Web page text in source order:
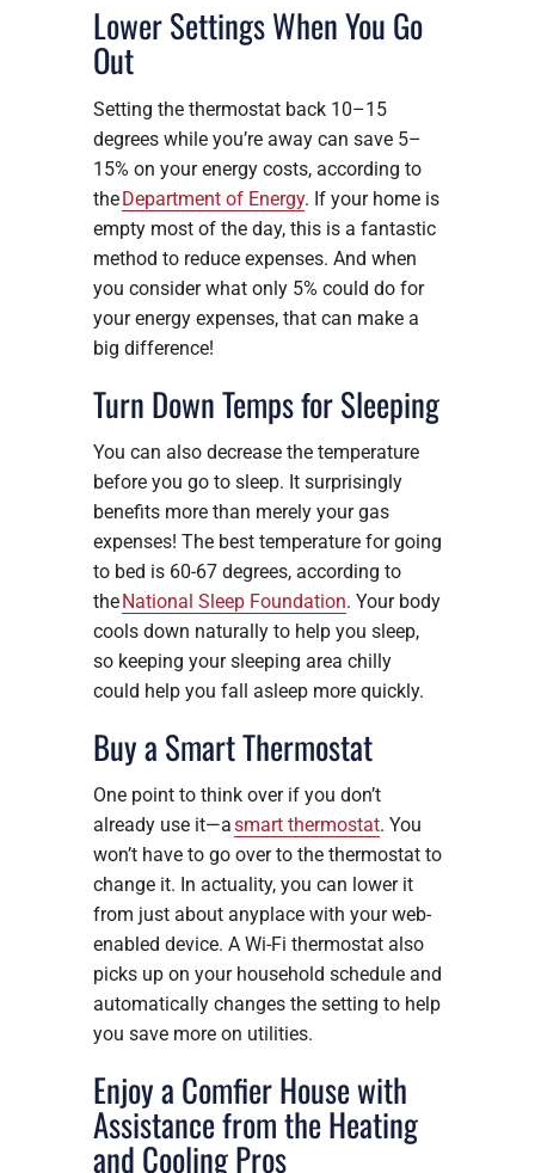
Lower Settings When You Go
Out
Setting the thermostat back 10–15
degrees while you’re away can save 5–
15% on your energy costs, according to
theDepartment of Energy. If your home is
empty most of the day, this is a fantastic
method to reduce expenses. And when
you consider what only 5% could do for
your energy expenses, that can make a
big difference!
Turn Down Temps for Sleeping
You can also decrease the temperature
before you go to sleep. It surprisingly
benefits more than merely your gas
expenses! The best temperature for going
to bed is 60-67 degrees, according to
theNational Sleep Foundation. Your body
cools down naturally to help you sleep,
so keeping your sleeping area chilly
could help you fall asleep more quickly.
Buy a Smart Thermostat
One point to think over if you don’t
already use it—asmart thermostat. You
won’t have to go over to the thermostat to
change it. In actuality, you can lower it
from just about anyplace with your web-
enabled device. A Wi-Fi thermostat also
picks up on your household schedule and
automatically changes the setting to help
you save more on utilities.
Enjoy a Comfier House with
Assistance from the Heating
and Cooling Pros